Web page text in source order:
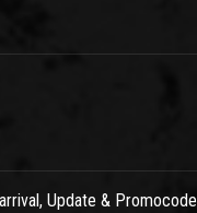
Update & Promocode